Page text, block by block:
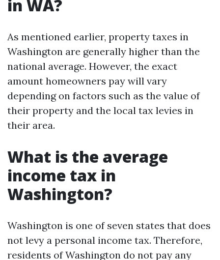
in WA?
As mentioned earlier, property taxes in
Washington are generally higher than the
national average. However, the exact
amount homeowners pay will vary
depending on factors such as the value of
their property and the local tax levies in
their area.
What is the average
income tax in
Washington?
Washington is one of seven states that does
not levy a personal income tax. Therefore,
residents of Washington do not pay any